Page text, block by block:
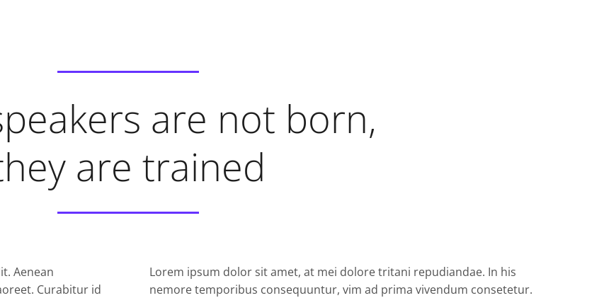
are not born,
are trained
Aenean
Curabitur id
Lorem ipsum dolor sit amet, at mei dolore tritani repudiandae. In his
nemore temporibus consequuntur, vim ad prima vivendum consetetur.